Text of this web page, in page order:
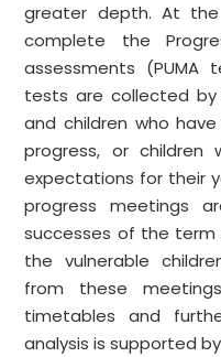
greater depth. At
complete the
assessments
tests are collected by
and children who
progress, or children
expectations for their
progress meetings
successes of the
the vulnerable
from these
timetables and
analysis is supported